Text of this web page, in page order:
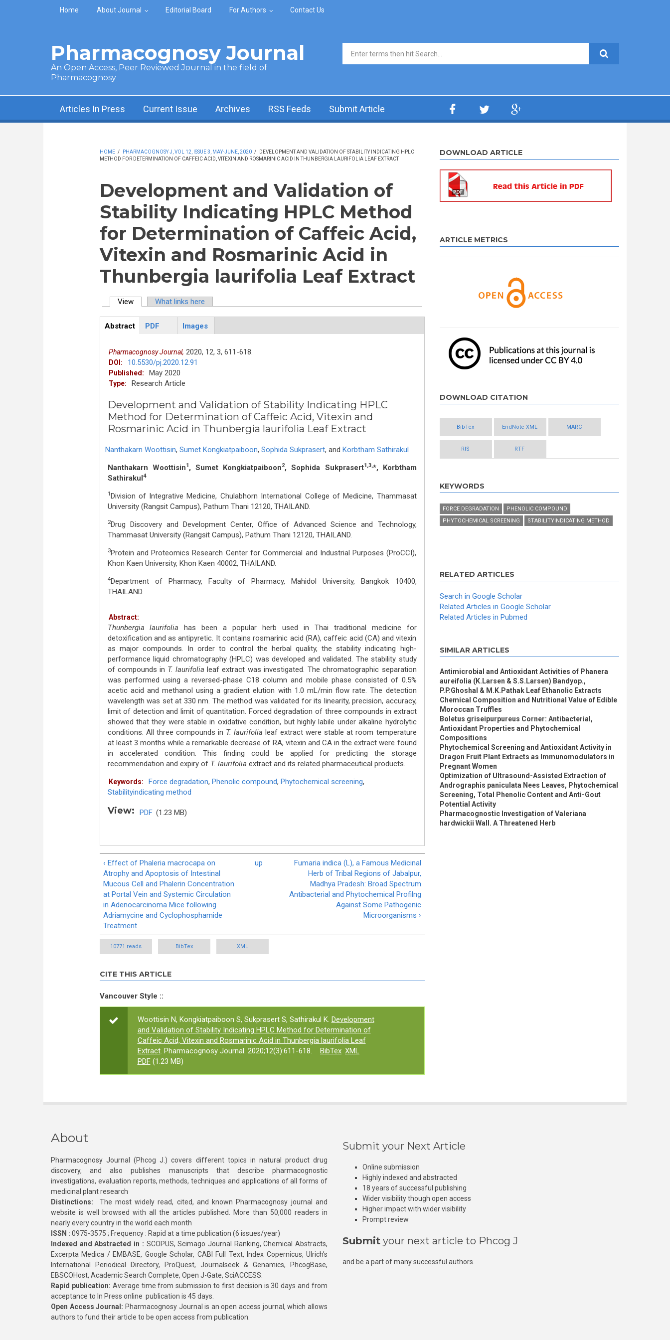
Skip to main content
Home About Journal Editorial Board For Authors Contact Us
Pharmacognosy Journal
An Open Access, Peer Reviewed Journal in the field of
Pharmacognosy
Search form
Articles In Press Current Issue Archives RSS Feeds Submit Article
HOME / PHARMACOGNOSY J, VOL 12, ISSUE 3, MAY-JUNE, 2020 /
DEVELOPMENT AND VALIDATION OF STABILITY INDICATING HPLC
METHOD FOR DETERMINATION OF CAFFEIC ACID, VITEXIN AND ROSMARINIC ACID IN THUNBERGIA LAURIFOLIA LEAF EXTRACT
Development and Validation of
Stability Indicating HPLC Method
for Determination of Caffeic Acid,
Vitexin and Rosmarinic Acid in
Thunbergia laurifolia Leaf Extract
View(active tab)What links here
ArticleView
Abstract
PDF Images
Pharmacognosy Journal, 2020, 12, 3, 611-618.
DOI: 10.5530/pj.2020.12.91
Published: May 2020
Type: Research Article
Development and Validation of Stability Indicating HPLC
Method for Determination of Caffeic Acid, Vitexin and
Rosmarinic Acid in Thunbergia laurifolia Leaf Extract
Nanthakarn Woottisin, Sumet Kongkiatpaiboon, Sophida Sukprasert, and Korbtham Sathirakul
Nanthakarn Woottisin1 , Sumet Kongkiatpaiboon2, Sophida Sukprasert1,3,*, Korbtham
Sathirakul4
1 Division of Integrative Medicine, Chulabhorn International College of Medicine, Thammasat
University (Rangsit Campus), Pathum Thani 12120, THAILAND.
2Drug Discovery and Development Center, Office of Advanced Science and Technology,
Thammasat University (Rangsit Campus), Pathum Thani 12120, THAILAND.
3Protein and Proteomics Research Center for Commercial and Industrial Purposes (ProCCI),
Khon Kaen University, Khon Kaen 40002, THAILAND.
4Department of Pharmacy, Faculty of Pharmacy, Mahidol University, Bangkok 10400,
THAILAND.
Abstract:
Thunbergia laurifolia has been a popular herb used in Thai traditional medicine for
detoxification and as antipyretic. It contains rosmarinic acid (RA), caffeic acid (CA) and vitexin
as major compounds. In order to control the herbal quality, the stability indicating high-
performance liquid chromatography (HPLC) was developed and validated. The stability study
of compounds in T. laurifolia leaf extract was investigated. The chromatographic separation
was performed using a reversed-phase C18 column and mobile phase consisted of 0.5%
acetic acid and methanol using a gradient elution with 1.0 mL/min flow rate. The detection
wavelength was set at 330 nm. The method was validated for its linearity, precision, accuracy,
limit of detection and limit of quantitation. Forced degradation of three compounds in extract
showed that they were stable in oxidative condition, but highly labile under alkaline hydrolytic
conditions. All three compounds in T. laurifolia leaf extract were stable at room temperature
at least 3 months while a remarkable decrease of RA, vitexin and CA in the extract were found
in accelerated condition. This finding could be applied for predicting the storage
recommendation and expiry ofT. laurifolia extract and its related pharmaceutical products.
Keywords: Force degradation, Phenolic compound, Phytochemical screening,
Stabilityindicating method
View: PDF (1.23 MB)
‹ Effect of Phaleria macrocapa on
Atrophy and Apoptosis of Intestinal
Mucous Cell and Phalerin Concentration
at Portal Vein and Systemic Circulation
in Adenocarcinoma Mice following
Adriamycine and Cyclophosphamide
Treatment
up
Fumaria indica (L), a Famous Medicinal
Herb of Tribal Regions of Jabalpur,
Madhya Pradesh: Broad Spectrum
Antibacterial and Phytochemical Profilng
Against Some Pathogenic
Microorganisms ›
10771 reads BibTex XML
CITE THIS ARTICLE
Vancouver Style ::
Woottisin N, Kongkiatpaiboon S, Sukprasert S, Sathirakul K. Development
and Validation of Stability Indicating HPLC Method for Determination of
Caffeic Acid, Vitexin and Rosmarinic Acid in Thunbergia laurifolia Leaf
Extract. Pharmacognosy Journal. 2020;12(3):611-618. BibTex XML
PDF(1.23 MB)
DOWNLOAD ARTICLE
ARTICLE METRICS
DOWNLOAD CITATION
BibTex EndNote XML MARC
RIS RTF
KEYWORDS
FORCE DEGRADATION
PHENOLIC COMPOUND
PHYTOCHEMICAL SCREENING
STABILITYINDICATING METHOD
RELATED ARTICLES
Search in Google Scholar
Related Articles in Google Scholar
Related Articles in Pubmed
SIMILAR ARTICLES
Antimicrobial and Antioxidant Activities of Phanera
aureifolia (K.Larsen & S.S.Larsen) Bandyop.,
P.P.Ghoshal & M.K.Pathak Leaf Ethanolic Extracts
Chemical Composition and Nutritional Value of Edible
Moroccan Truffles
Boletus griseipurpureus Corner: Antibacterial,
Antioxidant Properties and Phytochemical
Compositions
Phytochemical Screening and Antioxidant Activity in
Dragon Fruit Plant Extracts as Immunomodulators in
Pregnant Women
Optimization of Ultrasound-Assisted Extraction of
Andrographis paniculata Nees Leaves, Phytochemical
Screening, Total Phenolic Content and Anti-Gout
Potential Activity
Pharmacognostic Investigation of Valeriana
hardwickii Wall. A Threatened Herb
About
Pharmacognosy Journal (Phcog J.) covers different topics in natural product drug
discovery, and also publishes manuscripts that describe pharmacognostic
investigations, evaluation reports, methods, techniques and applications of all forms of
medicinal plant research
Distinctions: The most widely read, cited, and known Pharmacognosy journal and
website is well browsed with all the articles published. More than 50,000 readers in
nearly every country in the world each month
ISSN : 0975-3575 ; Frequency : Rapid at a time publication (6 issues/year)
Indexed and Abstracted in : SCOPUS, Scimago Journal Ranking, Chemical Abstracts,
Excerpta Medica / EMBASE, Google Scholar, CABI Full Text, Index Copernicus, Ulrich’s
International Periodical Directory, ProQuest, Journalseek & Genamics, PhcogBase,
EBSCOHost, Academic Search Complete, Open J-Gate, SciACCESS.
Rapid publication: Average time from submission to first decision is 30 days and from
acceptance to In Press online publication is 45 days.
Open Access Journal: Pharmacognosy Journal is an open access journal, which allows
authors to fund their article to be open access from publication.
Submit your Next Article
Online submission
Highly indexed and abstracted
18 years of successful publishing
Wider visibility though open access
Higher impact with wider visibility
Prompt review
Submit your next article to Phcog J
and be a part of many successful authors.